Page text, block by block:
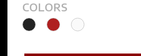
COLORS